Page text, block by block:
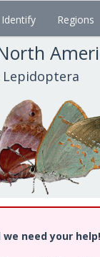
Identify Regions
need your help!